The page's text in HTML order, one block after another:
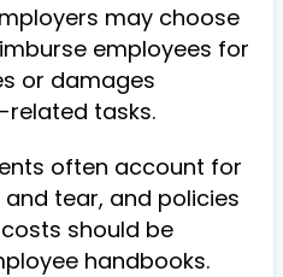
may choose
employees for
or damages
related tasks.
often account for
tear, and policies
should be
handbooks.